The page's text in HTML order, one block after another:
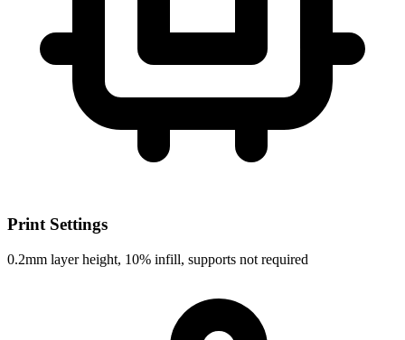
Print Settings
0.2mm layer height, 10% infill, supports not required